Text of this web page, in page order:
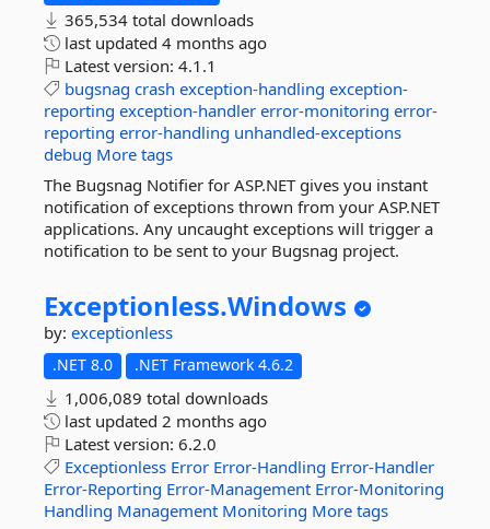
365,534 total downloads
last updated 4 months ago
Latest version: 4.1.1
bugsnag crash exception-handling exception-
reporting exception-handler error-monitoring error-
reporting error-handling unhandled-exceptions
debug More tags
The Bugsnag Notifier for ASP.NET gives you instant
notification of exceptions thrown from your ASP.NET
applications. Any uncaught exceptions will trigger a
notification to be sent to your Bugsnag project.
Exceptionless.Windows
by: exceptionless
.NET 8.0 .NET Framework 4.6.2
1,006,089 total downloads
last updated 2 months ago
Latest version: 6.2.0
Exceptionless Error Error-Handling Error-Handler
Error-Reporting Error-Management Error-Monitoring
Handling Management Monitoring More tags